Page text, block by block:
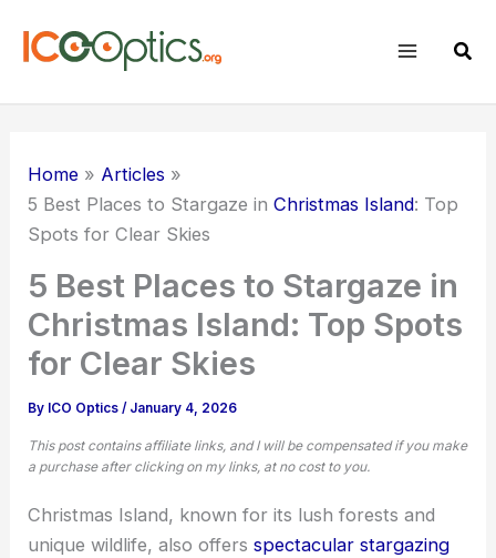
Home
Articles
5 Best Places to Stargaze inChristmas Island: Top
Spots for Clear Skies
5 Best Places to Stargaze in
Christmas Island: Top Spots
for Clear Skies
By ICO Optics/ January 4, 2026
This post contains affiliate links, and I will be compensated if you make
a purchase after clicking on my links, at no cost to you.
Christmas Island, known for its lush forests and
unique wildlife, also offersspectacular stargazing